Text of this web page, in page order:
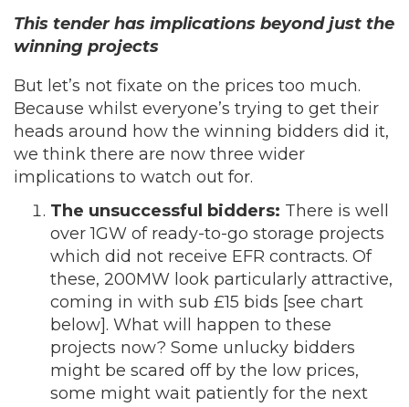
This tender has implications beyond just the
winning projects
But let’s not fixate on the prices too much.
Because whilst everyone’s trying to get their
heads around how the winning bidders did it,
we think there are now three wider
implications to watch out for.
The unsuccessful bidders: There is well
over 1GW of ready-to-go storage projects
which did not receive EFR contracts. Of
these, 200MW look particularly attractive,
coming in with sub £15 bids [see chart
below]. What will happen to these
projects now? Some unlucky bidders
might be scared off by the low prices,
some might wait patiently for the next